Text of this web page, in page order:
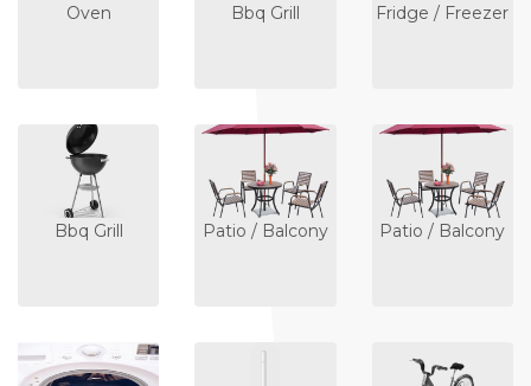
Oven Bbq Grill Fridge / Freezer
Bbq Grill Patio / Balcony Patio / Balcony